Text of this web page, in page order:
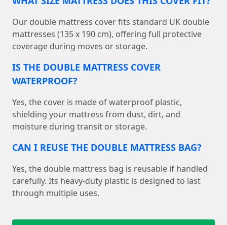
Our double mattress cover fits standard UK double
mattresses (135 x 190 cm), offering full protective
coverage during moves or storage.
IS THE DOUBLE MATTRESS COVER
WATERPROOF?
Yes, the cover is made of waterproof plastic,
shielding your mattress from dust, dirt, and
moisture during transit or storage.
CAN I REUSE THE DOUBLE MATTRESS BAG?
Yes, the double mattress bag is reusable if handled
carefully. Its heavy-duty plastic is designed to last
through multiple uses.